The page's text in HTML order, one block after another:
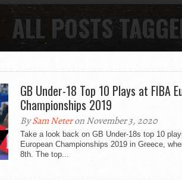
ALL POSTS
GB Under-18 Top 10 Plays at FIBA
Championships 2019
BySam Neteron November 3, 2020
Take a look back on GB Under-18s top 10
European Championships 2019 in Greece,
8th. The top...